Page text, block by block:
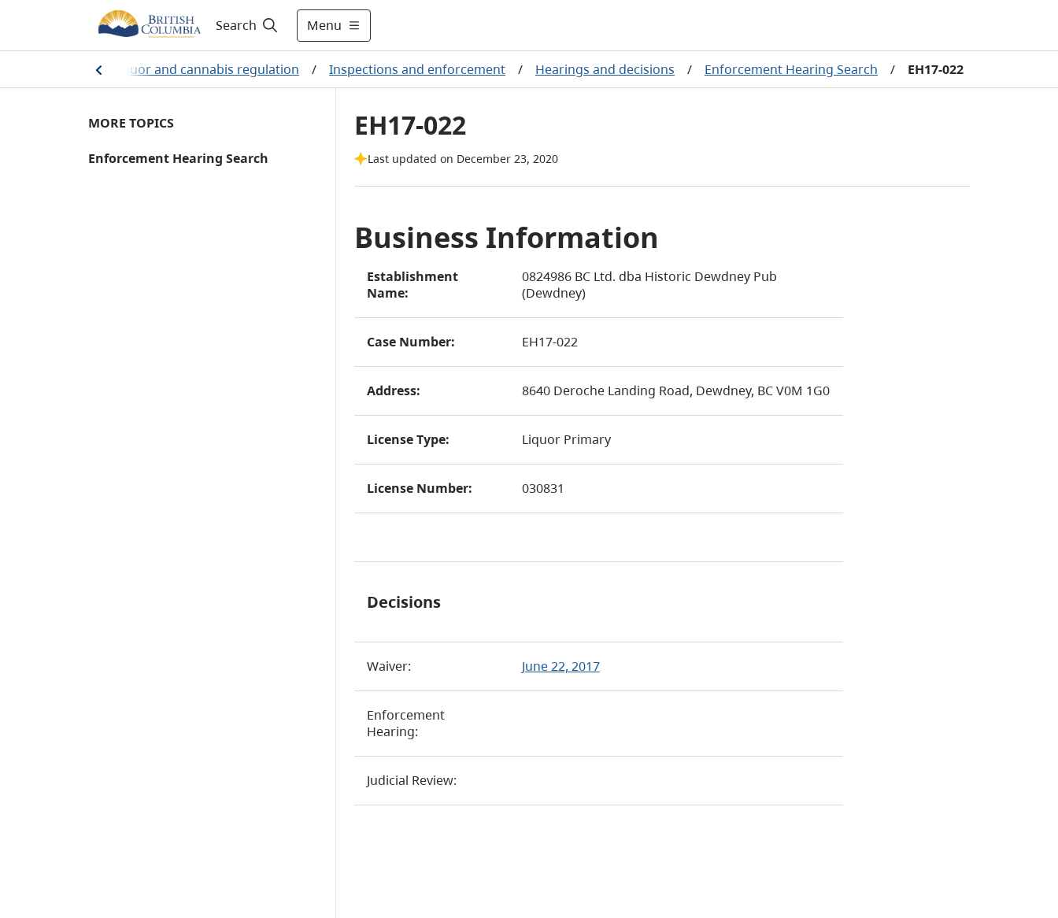
Search Menu
/ Liquor and cannabis regulation / Inspections and enforcement / Hearings and decisions / Enforcement Hearing Search / EH17-022
MORE TOPICS
Enforcement Hearing Search
EH17-022
Last updated on December 23, 2020
Business Information
Establishment
Name:
0824986 BC Ltd. dba Historic Dewdney Pub
(Dewdney)
Case Number: EH17-022
Address: 8640 Deroche Landing Road, Dewdney, BC V0M 1G0
License Type: Liquor Primary
License Number: 030831
Decisions
Waiver: June 22, 2017
Enforcement
Hearing:
Judicial Review: